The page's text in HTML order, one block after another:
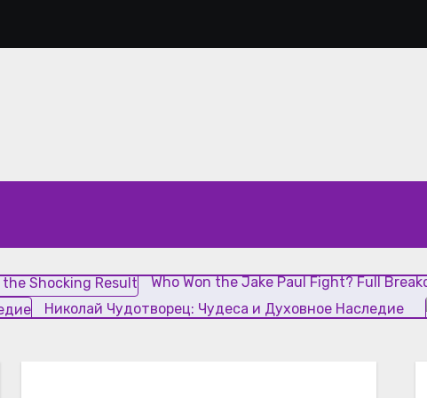
Who Won the Jake Paul Fight? Full
Николай Чудотворец: Чудеса и Духовное Наследие